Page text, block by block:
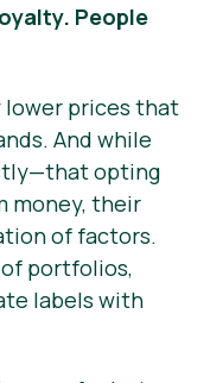
People
lower prices that
And while
opting
money, their
of factors.
portfolios,
labels with